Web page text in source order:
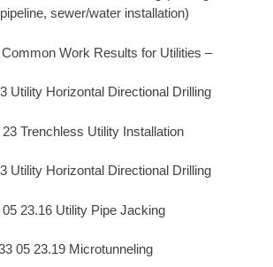
sewer/water installation)
Work Results for Utilities –
Utility Horizontal Directional Drilling
Trenchless Utility Installation
Utility Horizontal Directional Drilling
05 23.16 Utility Pipe Jacking
05 23.19 Microtunneling